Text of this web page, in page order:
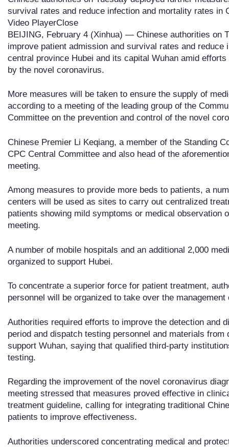
survival rates and reduce infection and mortality rates in
Video PlayerClose
BEIJING, February 4 (Xinhua) — Chinese authorities on
improve patient admission and survival rates and
central province Hubei and its capital Wuhan amid
by the novel coronavirus.
More measures will be taken to ensure the supply of
according to a meeting of the leading group of the
Committee on the prevention and control of the novel
Chinese Premier Li Keqiang, a member of the Standing
CPC Central Committee and also head of the
meeting.
Among measures to provide more beds to patients, a
centers will be used as sites to carry out centralized
patients showing mild symptoms or medical observation
meeting.
A number of mobile hospitals and an additional 2,000
organized to support Hubei.
To concentrate a superior force for patient treatment,
personnel will be organized to take over the
Authorities required efforts to improve the detection and
period and dispatch testing personnel and materials
support Wuhan, saying that qualified third-party
testing.
Regarding the improvement of the novel coronavirus
meeting stressed that measures proved effective in
treatment guideline, calling for integrating traditional
patients to improve effectiveness.
Authorities underscored concentrating medical and